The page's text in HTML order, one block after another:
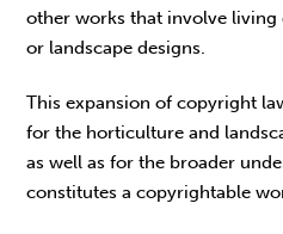
other works that involve living
or landscape designs.
This expansion of copyright
for the horticulture and
as well as for the broader
constitutes a copyrightable